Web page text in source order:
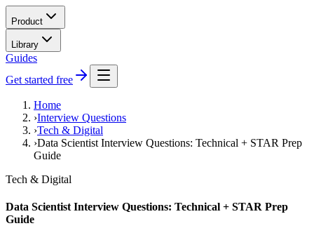
Product
Library
Guides
Get started free
Home
›Interview Questions
›Tech & Digital
›Data Scientist Interview Questions: Technical + STAR Prep
Guide
Tech & Digital
Data Scientist Interview Questions: Technical + STAR Prep
Guide